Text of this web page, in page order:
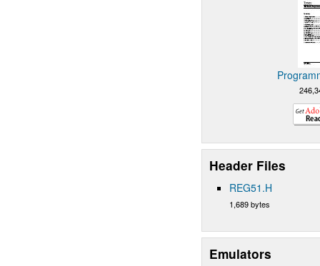
Header Files
REG51.H
1,689 bytes
Emulators